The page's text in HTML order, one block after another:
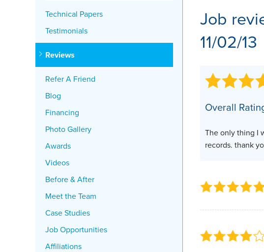
Job
11/02/13
Overall
The only thing I
records. thank
Technical Papers
Testimonials
Reviews
Refer A Friend
Blog
Financing
Photo Gallery
Awards
Videos
Before & After
Meet the Team
Case Studies
Job Opportunities
Affiliations